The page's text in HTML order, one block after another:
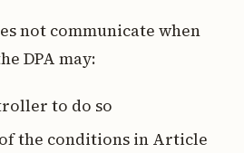
not communicate when
DPA may:
to do so
the conditions in Article